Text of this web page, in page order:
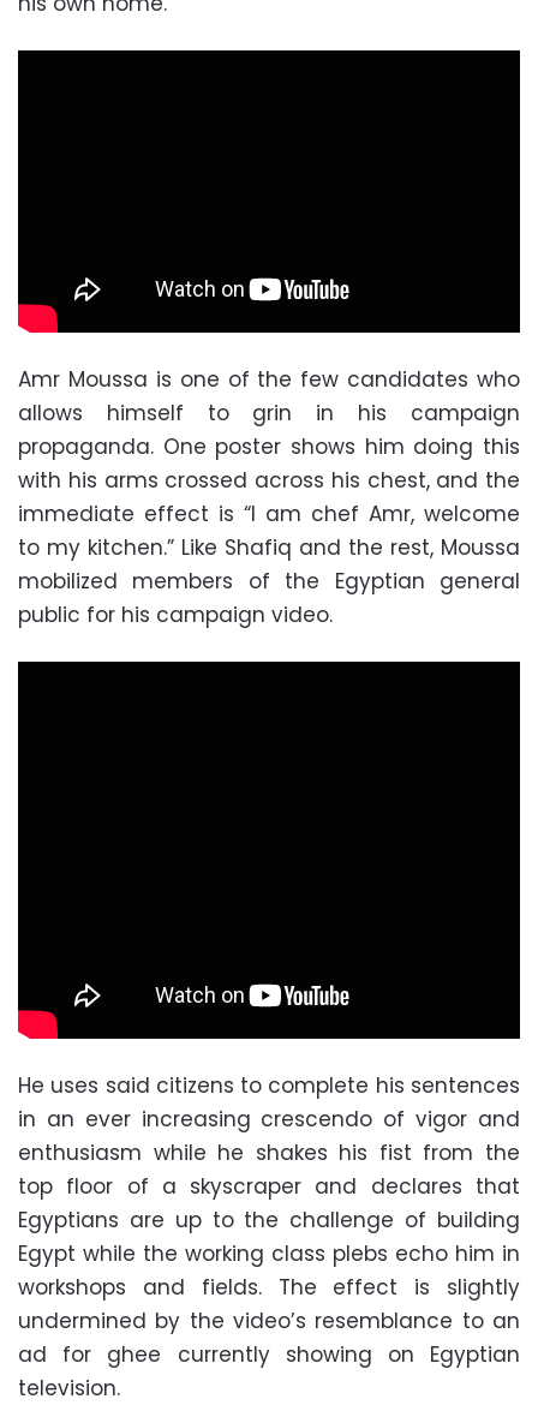
Amr Moussa is one of the few candidates who
allows himself to grin in his campaign
propaganda. One poster shows him doing this
with his arms crossed across his chest, and the
immediate effect is “I am chef Amr, welcome
to my kitchen.” Like Shafiq and the rest, Moussa
mobilized members of the Egyptian general
public for his campaign video.
He uses said citizens to complete his sentences
in an ever increasing crescendo of vigor and
enthusiasm while he shakes his fist from the
top floor of a skyscraper and declares that
Egyptians are up to the challenge of building
Egypt while the working class plebs echo him in
workshops and fields. The effect is slightly
undermined by the video’s resemblance to an
ad for ghee currently showing on Egyptian
television.